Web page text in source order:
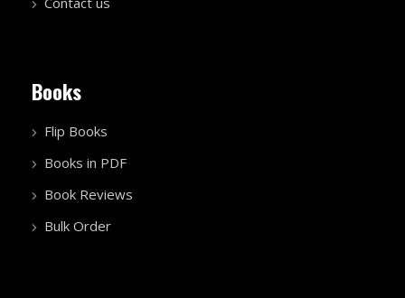
Books
Flip Books
Books in PDF
Book Reviews
Bulk Order